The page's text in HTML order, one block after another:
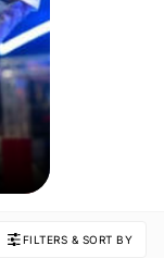
FILTERS & SORT BY